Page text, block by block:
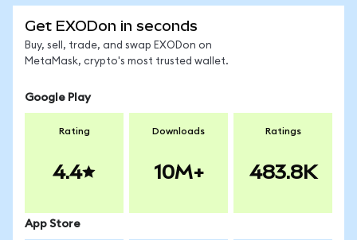
Get EXODon in seconds
Buy, sell, trade, and swap EXODon on
MetaMask, crypto's most trusted wallet.
Google Play
Rating
4.4
Downloads
10M+
Ratings
483.8K
App Store